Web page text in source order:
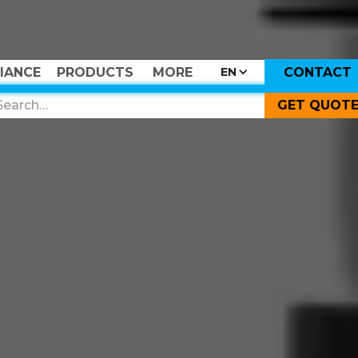
PRODUCTS MORE EN CONTACT
GET QUOTE